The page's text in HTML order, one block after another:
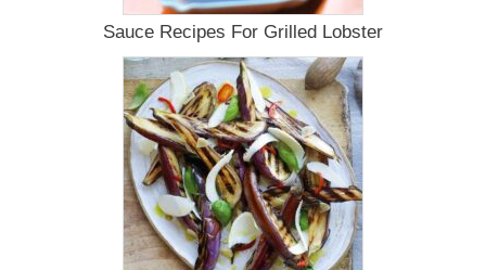
Sauce Recipes For Grilled Lobster